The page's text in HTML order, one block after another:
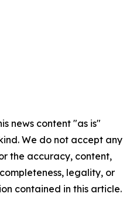
news content "as is"
We do not accept any
the accuracy, content,
legality, or
contained in this article.